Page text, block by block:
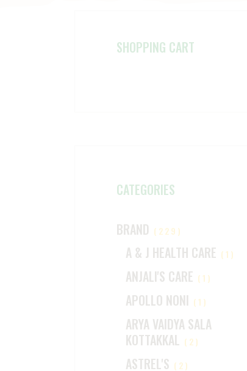
SHOPPING CART
CATEGORIES
BRAND (229)
A & J HEALTH CARE (1)
ANJALI'S CARE (1)
APOLLO NONI (1)
ARYA VAIDYA SALA
KOTTAKKAL (2)
ASTREL'S (2)